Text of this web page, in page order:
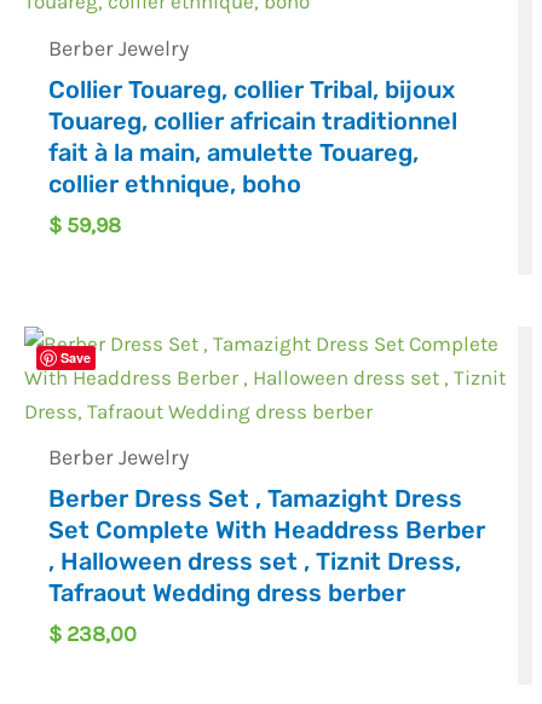
Berber Jewelry
Collier Touareg, collier Tribal, bijoux
Touareg, collier africain traditionnel
fait à la main, amulette Touareg,
collier ethnique, boho
$ 59,98
Save
Berber Jewelry
Berber Dress Set , Tamazight Dress
Set Complete With Headdress Berber
, Halloween dress set , Tiznit Dress,
Tafraout Wedding dress berber
$ 238,00